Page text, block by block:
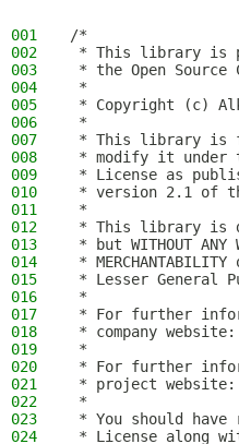
001
/*
002
* This library is
003
* the Open Source
004
*
005
* Copyright (c)
006
*
007
* This library is
008
* modify it under
009
* License as
010
* version 2.1 of
011
*
012
* This library is
013
* but WITHOUT
014
*
015
* Lesser General
016
*
017
* For further
018
* company
019
*
020
* For further
021
* project website:
022
*
023
* You should have
024
* License along